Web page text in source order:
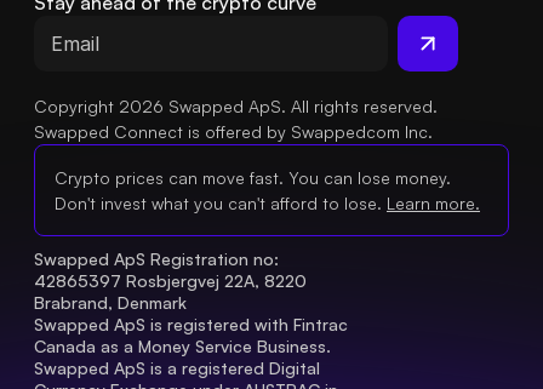
Copyright 2026 Swapped ApS. All rights reserved.
Swapped Connect is offered by Swappedcom Inc.
Crypto prices can move fast. You can lose money.
Don't invest what you can't afford to lose. Learn more.
Swapped ApS Registration no:
42865397 Rosbjergvej 22A, 8220
Brabrand, Denmark
Swapped ApS is registered with Fintrac
Canada as a Money Service Business.
Swapped ApS is a registered Digital